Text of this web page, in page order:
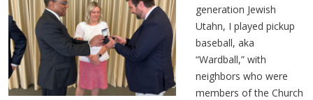
generation Jewish
Utahn, I played pickup
baseball, aka
“Wardball,” with
neighbors who were
members of the Church